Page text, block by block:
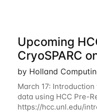
Upcoming
CryoSPARC
by Holland
March 17:
data using HCC Pre-
https://hcc.unl.edu/